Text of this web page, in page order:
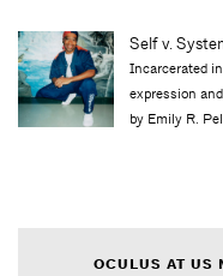
Self v.
Incarcerated
expression
by Emily R.
OCULUS AT US